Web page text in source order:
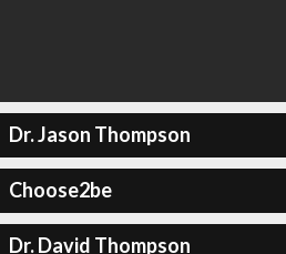
Dr. Jason Thompson
Choose2be
Dr. David Thompson